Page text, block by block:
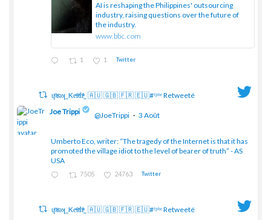
AI is reshaping the Philippines' outsourcing
industry, raising questions over the future of
the industry.
www.bbc.com
1 1 Twitter
ɥͭʇͥıͤǝʞ_Keͤiͥtͭhͪͪ_ 🇦🇺 🇬🇧 🇫🇷 🇪🇺#ᶠᵖᵇᵉ Retweeté
Joe Trippi @JoeTrippi · 3 Août
Umberto Eco, writer: “The tragedy of the Internet is that it has
promoted the village idiot to the level of bearer of truth” - AS
USA
7505 24763 Twitter
ɥͭʇͥıͤǝʞ_Keͤiͥtͭhͪͪ_ 🇦🇺 🇬🇧 🇫🇷 🇪🇺#ᶠᵖᵇᵉ Retweeté